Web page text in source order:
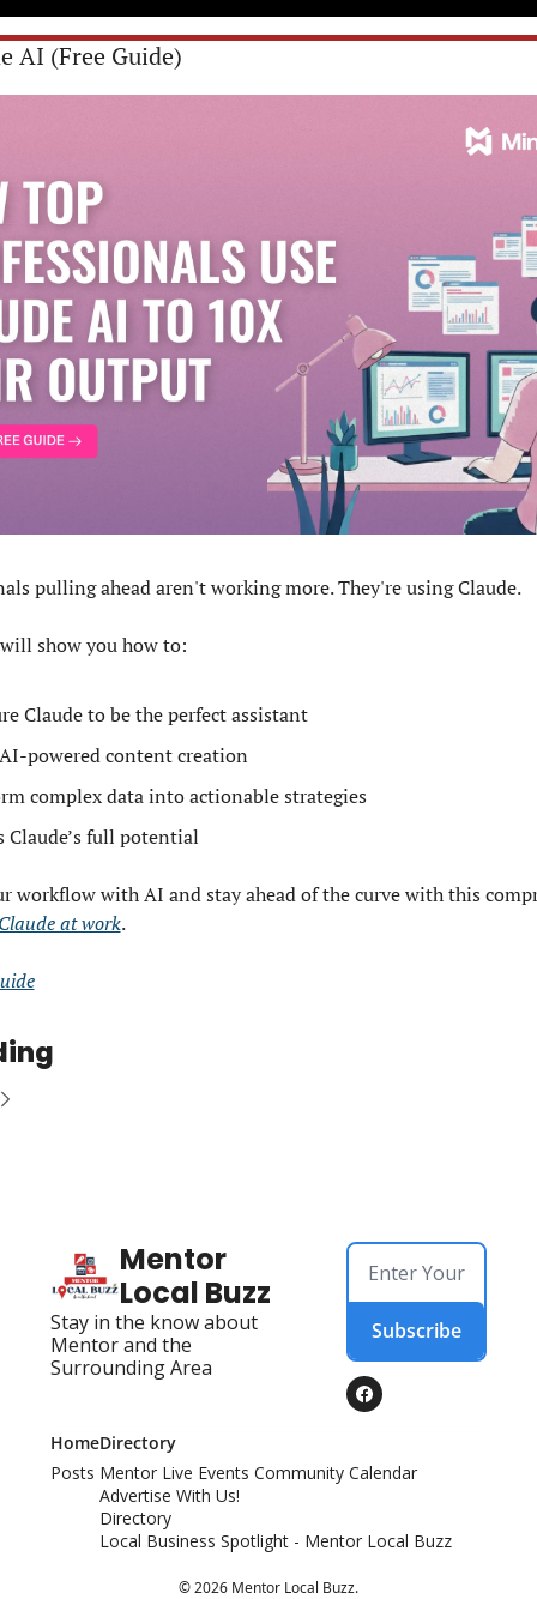
AI (Free Guide)
pulling ahead aren't working more. They're using Claude.
show you how to:
Claude to be the perfect assistant
powered content creation
complex data into actionable strategies
Claude’s full potential
at work.
Mentor
Local Buzz
Stay in the know about
Mentor and the
Surrounding Area
Subscribe
Home
Posts
Directory
Mentor Live Events Community Calendar
Advertise With Us!
Directory
Local Business Spotlight - Mentor Local Buzz
© 2026 Mentor Local Buzz.